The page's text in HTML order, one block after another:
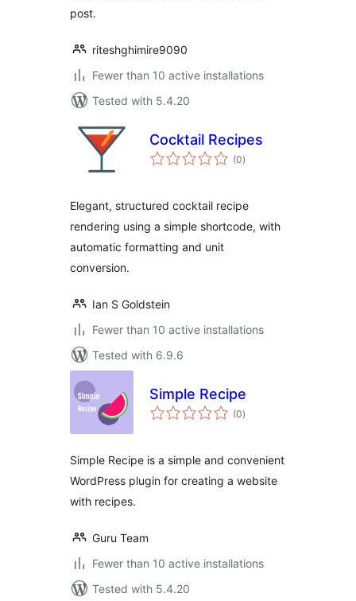
post.
riteshghimire9090
Fewer than 10 active installations
Tested with 5.4.20
Cocktail Recipes
(0total
ratings
)
Elegant, structured cocktail recipe
rendering using a simple shortcode, with
automatic formatting and unit
conversion.
Ian S Goldstein
Fewer than 10 active installations
Tested with 6.9.6
Simple Recipe
(0total
ratings
)
Simple Recipe is a simple and convenient
WordPress plugin for creating a website
with recipes.
Guru Team
Fewer than 10 active installations
Tested with 5.4.20